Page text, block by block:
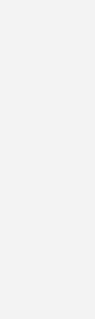
that
and
and
to
of